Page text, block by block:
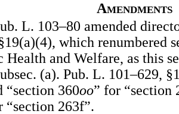
Amendments
L. 103–80 amended
which renumbered
Health and Welfare, as this
(a). Pub. L. 101–629,
“section 360oo” for “section
“section 263f”.